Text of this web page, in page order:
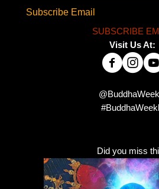
Subscribe Email
SUBSCRIBE
Visit Us At:
Did you miss